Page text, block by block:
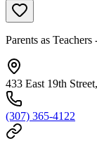
Parents as
433 East 19th
(307) 365-4122